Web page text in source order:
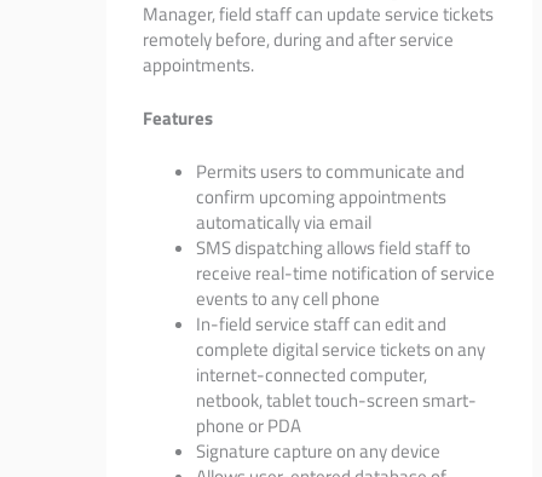
Manager, field staff can update service tickets
remotely before, during and after service
appointments.
Features
Permits users to communicate and
confirm upcoming appointments
automatically via email
SMS dispatching allows field staff to
receive real-time notification of service
events to any cell phone
In-field service staff can edit and
complete digital service tickets on any
internet-connected computer,
netbook, tablet touch-screen smart-
phone or PDA
Signature capture on any device